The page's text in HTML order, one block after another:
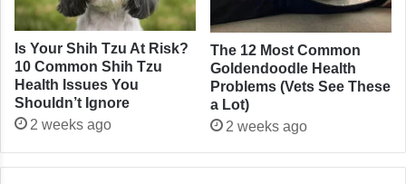
Is Your Shih Tzu At Risk?
10 Common Shih Tzu
Health Issues You
Shouldn’t Ignore
2 weeks ago
The 12 Most Common
Goldendoodle Health
Problems (Vets See These
a Lot)
2 weeks ago